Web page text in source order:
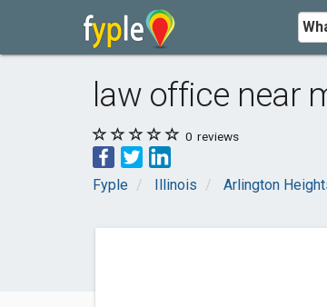
law office near
0 reviews
Fyple Illinois Arlington